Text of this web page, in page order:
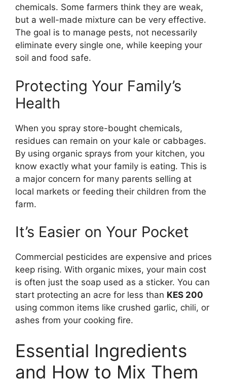
chemicals. Some farmers think they are weak,
but a well-made mixture can be very effective.
The goal is to manage pests, not necessarily
eliminate every single one, while keeping your
soil and food safe.
Protecting Your Family’s
Health
When you spray store-bought chemicals,
residues can remain on your kale or cabbages.
By using organic sprays from your kitchen, you
know exactly what your family is eating. This is
a major concern for many parents selling at
local markets or feeding their children from the
farm.
It’s Easier on Your Pocket
Commercial pesticides are expensive and prices
keep rising. With organic mixes, your main cost
is often just the soap used as a sticker. You can
start protecting an acre for less than KES 200
using common items like crushed garlic, chili, or
ashes from your cooking fire.
Essential Ingredients
and How to Mix Them